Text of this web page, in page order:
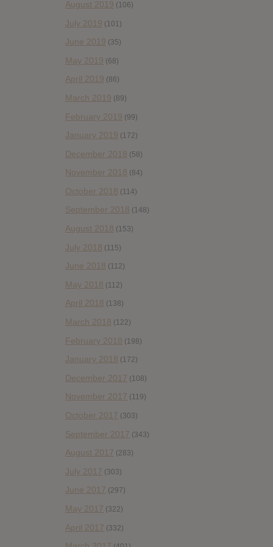
August 2019 (106)
July 2019 (101)
June 2019 (35)
May 2019 (68)
April 2019 (86)
March 2019 (89)
February 2019 (99)
January 2019 (172)
December 2018 (58)
November 2018 (84)
October 2018 (114)
September 2018 (148)
August 2018 (153)
July 2018 (115)
June 2018 (112)
May 2018 (112)
April 2018 (138)
March 2018 (122)
February 2018 (198)
January 2018 (172)
December 2017 (108)
November 2017 (119)
October 2017 (303)
September 2017 (343)
August 2017 (283)
July 2017 (303)
June 2017 (297)
May 2017 (322)
April 2017 (332)